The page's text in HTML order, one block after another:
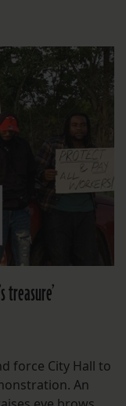
treasure’
force City Hall to
An